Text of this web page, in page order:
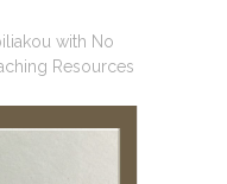
with No
Resources